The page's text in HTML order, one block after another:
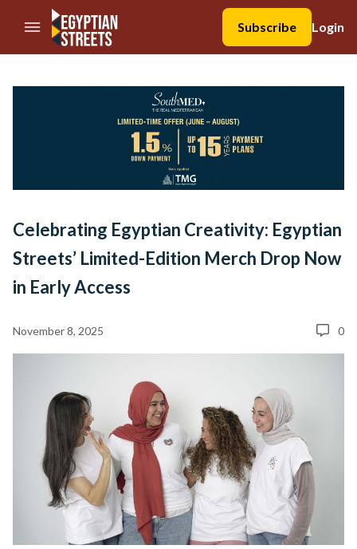
//Skip to content
Subscribe
Login
Celebrating Egyptian Creativity: Egyptian
Streets’ Limited-Edition Merch Drop Now
in Early Access
November 8, 2025 0